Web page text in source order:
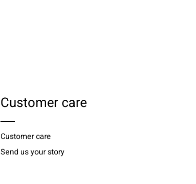
Customer care
Customer care
Send us your story